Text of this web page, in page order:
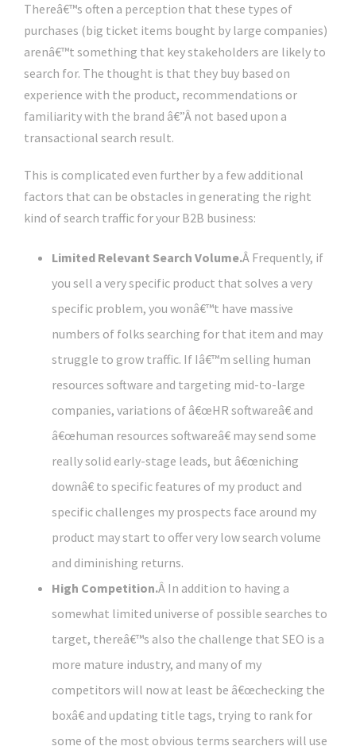
Thereâ€™s often a perception that these types of
purchases (big ticket items bought by large companies)
arenâ€™t something that key stakeholders are likely to
search for. The thought is that they buy based on
experience with the product, recommendations or
familiarity with the brand â€”Â not based upon a
transactional search result.
This is complicated even further by a few additional
factors that can be obstacles in generating the right
kind of search traffic for your B2B business:
Limited Relevant Search Volume.Â Frequently, if
you sell a very specific product that solves a very
specific problem, you wonâ€™t have massive
numbers of folks searching for that item and may
struggle to grow traffic. If Iâ€™m selling human
resources software and targeting mid-to-large
companies, variations of â€œHR softwareâ€ and
â€œhuman resources softwareâ€ may send some
really solid early-stage leads, but â€œniching
downâ€ to specific features of my product and
specific challenges my prospects face around my
product may start to offer very low search volume
and diminishing returns.
High Competition.Â In addition to having a
somewhat limited universe of possible searches to
target, thereâ€™s also the challenge that SEO is a
more mature industry, and many of my
competitors will now at least be â€œchecking the
boxâ€ and updating title tags, trying to rank for
some of the most obvious terms searchers will use